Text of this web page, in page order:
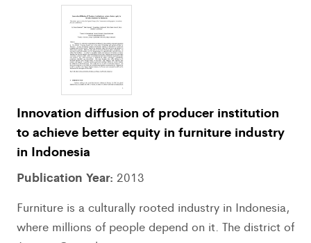
Innovation diffusion of producer institution
to achieve better equity in furniture industry
in Indonesia
Publication Year: 2013
Furniture is a culturally rooted industry in Indonesia,
where millions of people depend on it. The district of